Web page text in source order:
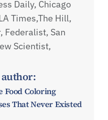
Daily, Chicago
Times,The Hill,
Federalist, San
Scientist,
Food Coloring
That Never Existed